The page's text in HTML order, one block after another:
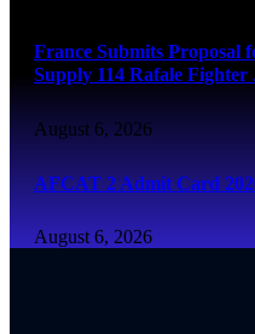
France Submits Proposal
Supply 114 Rafale Fighter
August 6, 2026
AFCAT 2 Admit Card
August 6, 2026